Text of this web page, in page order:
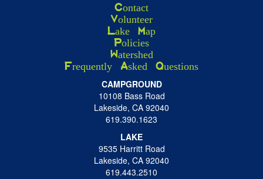
Contact
Volunteer
Lake Map
Policies
Watershed
Frequently Asked Questions
CAMPGROUND
10108 Bass Road
Lakeside, CA 92040
619.390.1623
LAKE
9535 Harritt Road
Lakeside, CA 92040
619.443.2510